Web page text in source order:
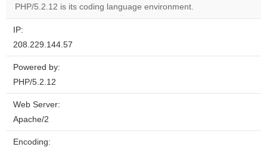
website?
PHP/5.2.12 is its coding language environment.
IP:
208.229.144.57
Powered by:
PHP/5.2.12
Web Server:
Apache/2
Encoding: